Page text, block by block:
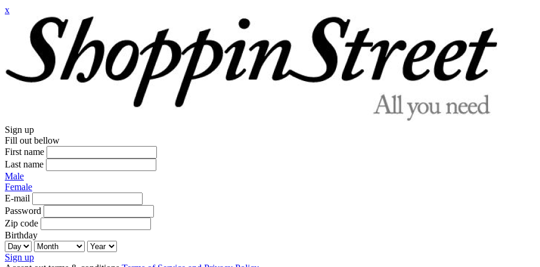
x
Sign up
Fill out bellow
First name
Last name
Male
Female
E-mail
Password
Zip code
Birthday
Sign up